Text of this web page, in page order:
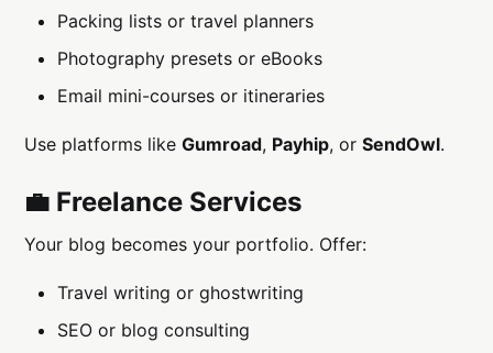
Packing lists or travel planners
Photography presets or eBooks
Email mini-courses or itineraries
Use platforms likeGumroad, Payhip, orSendOwl.
💼 Freelance Services
Your blog becomes your portfolio. Offer:
Travel writing or ghostwriting
SEO or blog consulting